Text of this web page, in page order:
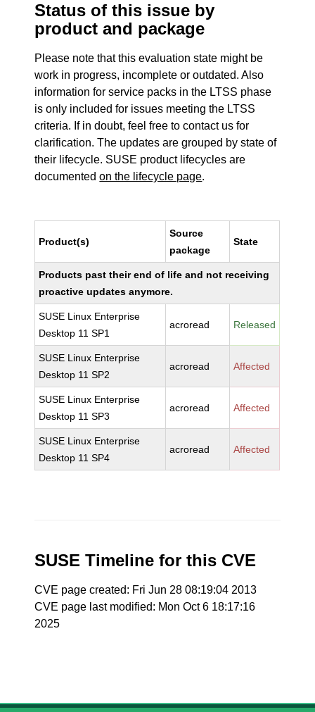
Status of this issue by
product and package
Please note that this evaluation state might be
work in progress, incomplete or outdated. Also
information for service packs in the LTSS phase
is only included for issues meeting the LTSS
criteria. If in doubt, feel free to contact us for
clarification. The updates are grouped by state of
their lifecycle. SUSE product lifecycles are
documentedon the lifecycle page.
Product(s)
Source
package
State
Products past their end of life and not receiving
proactive updates anymore.
SUSE Linux Enterprise
Desktop 11 SP1
acroread Released
SUSE Linux Enterprise
Desktop 11 SP2
acroread Affected
SUSE Linux Enterprise
Desktop 11 SP3
acroread Affected
SUSE Linux Enterprise
Desktop 11 SP4
acroread Affected
SUSE Timeline for this CVE
CVE page created: Fri Jun 28 08:19:04 2013
CVE page last modified: Mon Oct 6 18:17:16
2025